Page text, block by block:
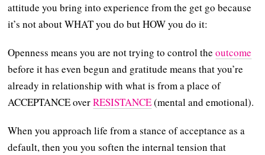
attitude you bring into experience from the get go because
it’s not about WHAT you do but HOW you do it:
Openness means you are not trying to control theoutcome
before it has even begun and gratitude means that you’re
already in relationship with what is from a place of
ACCEPTANCE overRESISTANCE(mental and emotional).
When you approach life from a stance of acceptance as a
default, then you you soften the internal tension that